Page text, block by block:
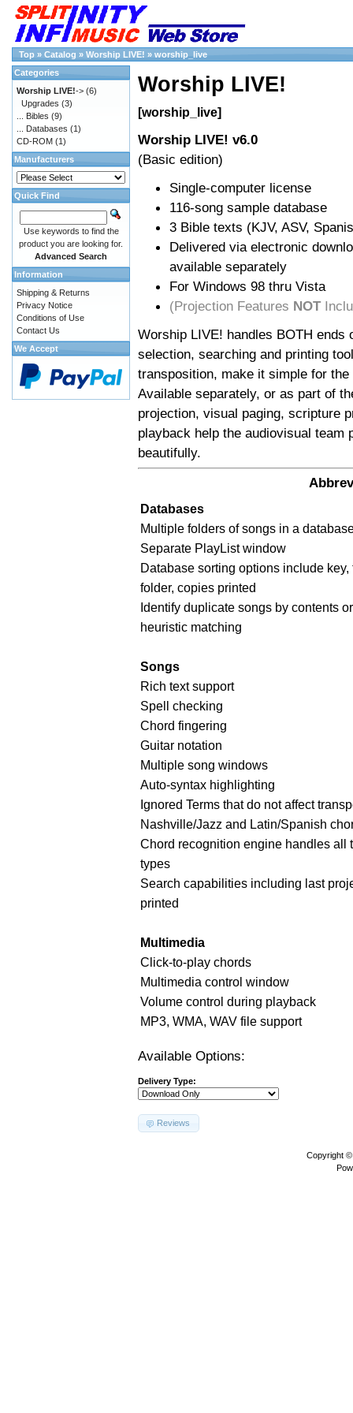
Top » Catalog » Worship LIVE! » worship_live
Worship LIVE!
[worship_live]
Worship LIVE! v6.0
(Basic edition)
Single-computer license
116-song sample database
3 Bible texts (KJV, ASV,
Delivered via electronic
available separately
For Windows 98 thru Vista
(Projection Features NOT
Worship LIVE! handles BOTH ends
selection, searching and printing
transposition, make it simple for
Available separately, or as part of
projection, visual paging, scripture
playback help the audiovisual team
beautifully.
Databases
Multiple folders of songs in a
Separate PlayList window
Database sorting options include key,
folder, copies printed
Identify duplicate songs by contents
heuristic matching
Songs
Rich text support
Spell checking
Chord fingering
Guitar notation
Multiple song windows
Auto-syntax highlighting
Ignored Terms that do not affect
Nashville/Jazz and Latin/Spanish
Chord recognition engine handles all
types
Search capabilities including last
printed
Multimedia
Click-to-play chords
Multimedia control window
Volume control during playback
MP3, WMA, WAV file support
Available Options:
Delivery Type:
Reviews
Categories
Worship LIVE!-> (6)
Upgrades (3)
... Bibles (9)
... Databases (1)
CD-ROM (1)
Manufacturers
Quick Find
Use keywords to find the
product you are looking for.
Advanced Search
Information
Shipping & Returns
Privacy Notice
Conditions of Use
Contact Us
We Accept
Copyright